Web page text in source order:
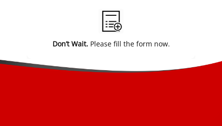
Don’t Wait.Please fill the form now.